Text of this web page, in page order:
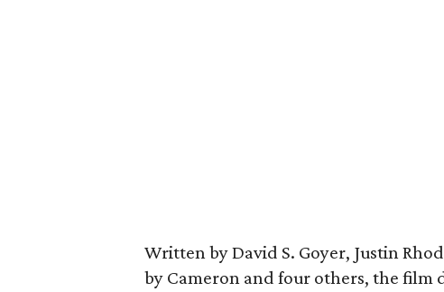
Written by David S. Goyer, Justin
by Cameron and four others, the film